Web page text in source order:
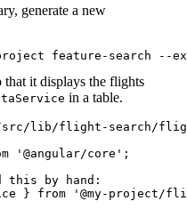
generate a new
feature-search --
it displays the flights
in a table.
lib/flight-search/
'@angular/core';
this by hand:
} from '@my-project/